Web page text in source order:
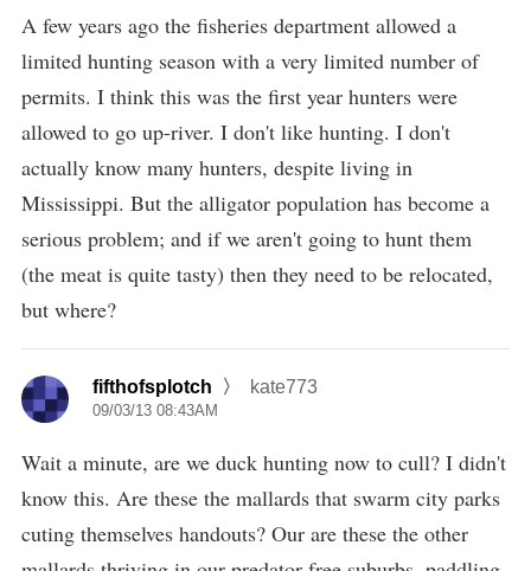
A few years ago the fisheries department allowed a
limited hunting season with a very limited number of
permits. I think this was the first year hunters were
allowed to go up-river. I don't like hunting. I don't
actually know many hunters, despite living in
Mississippi. But the alligator population has become a
serious problem; and if we aren't going to hunt them
(the meat is quite tasty) then they need to be relocated,
but where?
fifthofsplotch kate773
09/03/13 08:43AM
Wait a minute, are we duck hunting now to cull? I didn't
know this. Are these the mallards that swarm city parks
cuting themselves handouts? Our are these the other